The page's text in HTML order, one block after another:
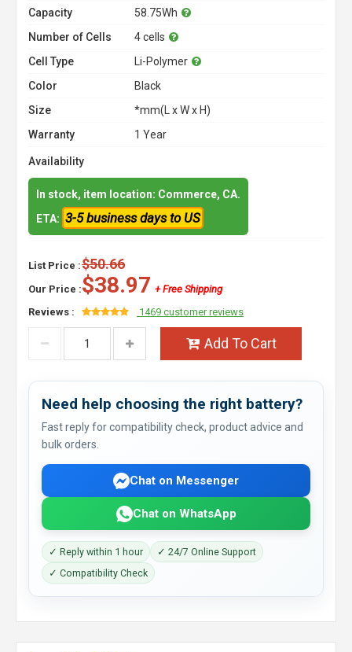
Capacity
58.75Wh
Number of Cells
4 cells
Cell Type
Li-Polymer
Color
Black
Size
*mm(L x W x H)
Warranty
1 Year
Availability
In stock, item location: Commerce, CA.
ETA: 3-5 business days to US
List Price :$50.66
Our Price :$38.97 + Free Shipping
Reviews :
1469 customer reviews
Add To Cart
Need help choosing the right battery?
Fast reply for compatibility check, product advice and
bulk orders.
Chat on Messenger
Chat on WhatsApp
✓ Reply within 1 hour
✓ 24/7 Online Support
✓ Compatibility Check